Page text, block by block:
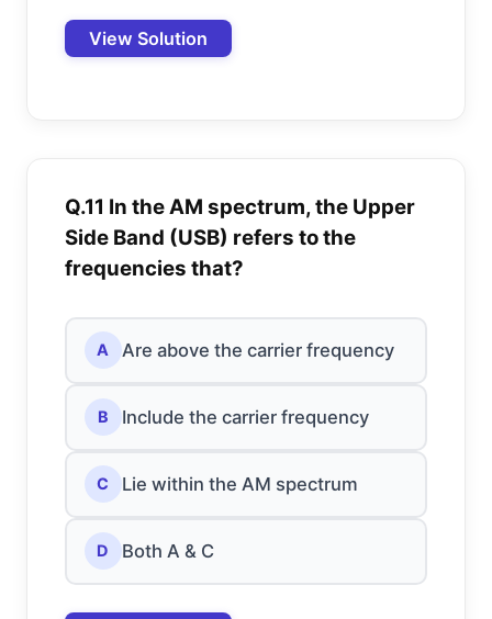
View Solution
Q.11 In the AM spectrum, the Upper
Side Band (USB) refers to the
frequencies that?
A Are above the carrier frequency
B Include the carrier frequency
C Lie within the AM spectrum
D Both A & C